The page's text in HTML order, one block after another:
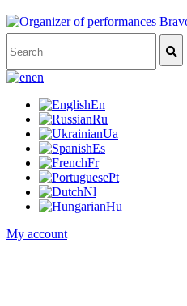
en
En
Ru
Ua
Es
Fr
Pt
Nl
Hu
My account